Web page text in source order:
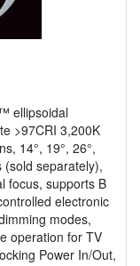
ellipsoidal
>97CRI 3,200K
14°, 19°, 26°,
(sold separately),
focus, supports B
electronic
modes,
operation for TV
Power In/Out,